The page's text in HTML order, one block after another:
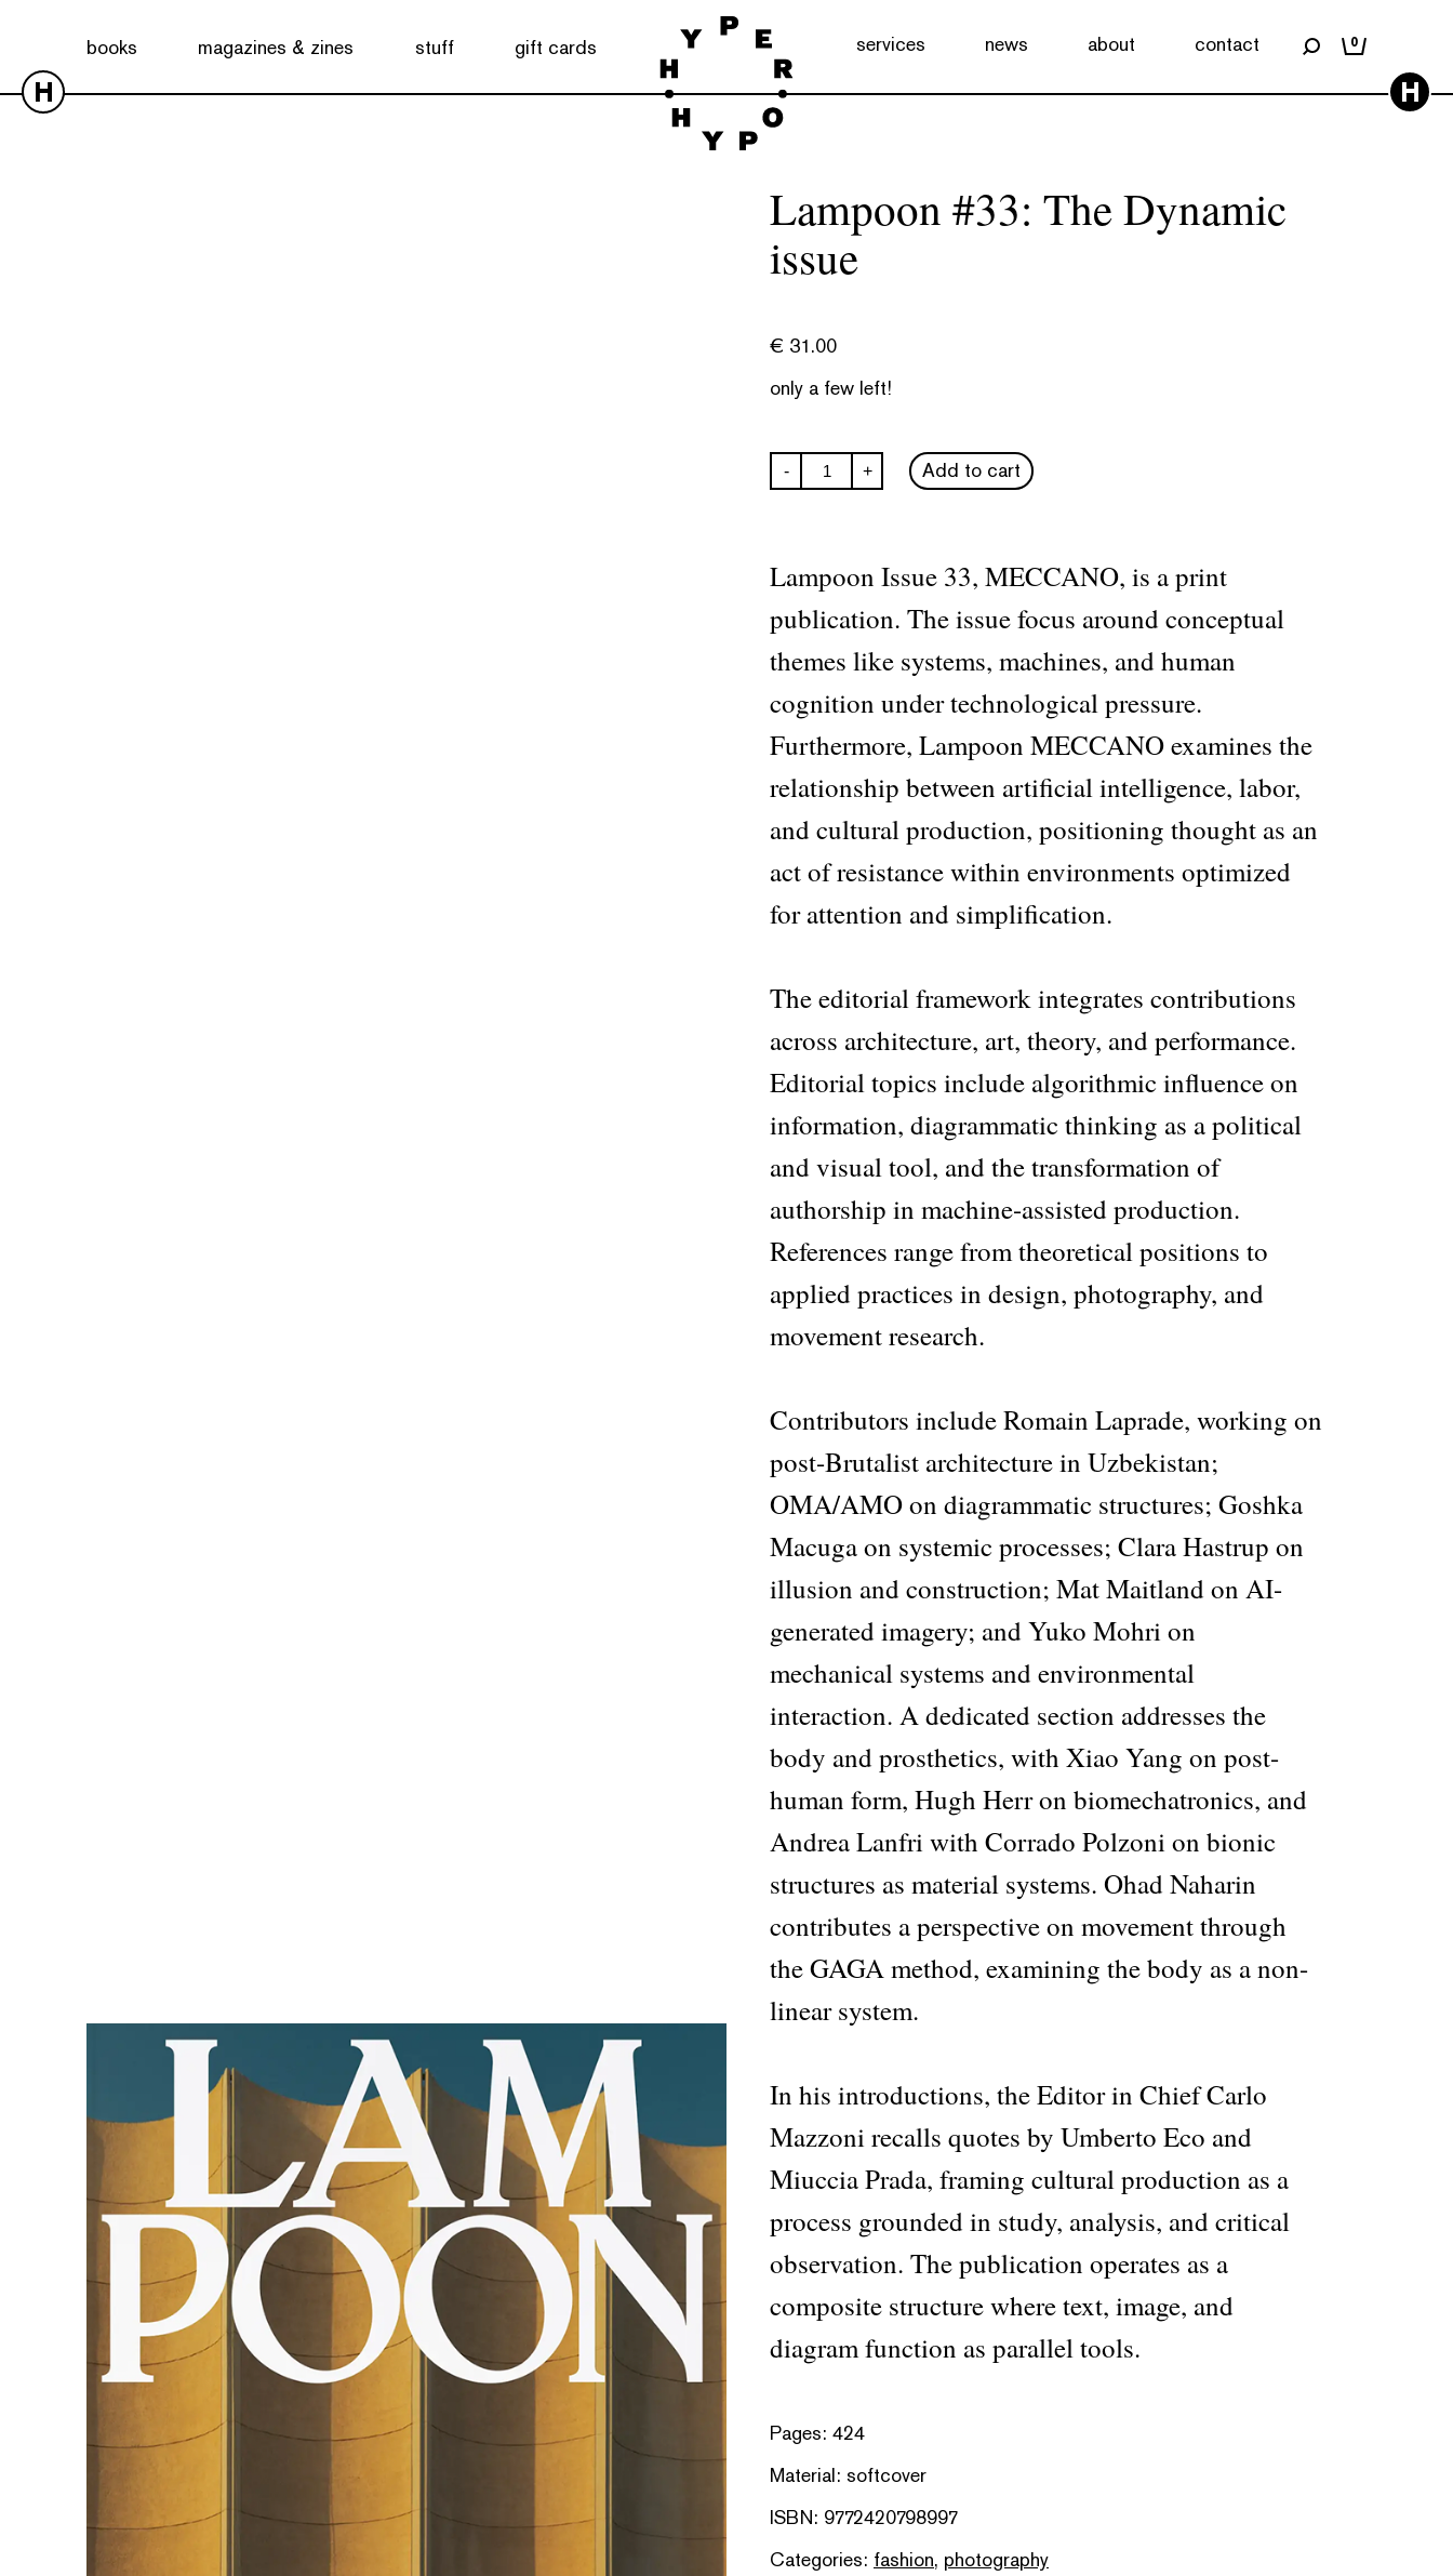
books magazines & zines stuff gift cards services news about contact 0
H H
Lampoon #33: The Dynamic
issue
€ 31.00
only a few left!
- Lampoon
#33: + Add to cart
Lampoon Issue 33, MECCANO, is a print
publication. The issue focus around conceptual
themes like systems, machines, and human
cognition under technological pressure.
Furthermore, Lampoon MECCANO examines the
relationship between artificial intelligence, labor,
and cultural production, positioning thought as an
act of resistance within environments optimized
for attention and simplification.
The editorial framework integrates contributions
across architecture, art, theory, and performance.
Editorial topics include algorithmic influence on
information, diagrammatic thinking as a political
and visual tool, and the transformation of
authorship in machine-assisted production.
References range from theoretical positions to
applied practices in design, photography, and
movement research.
Contributors include Romain Laprade, working on
post-Brutalist architecture in Uzbekistan;
OMA/AMO on diagrammatic structures; Goshka
Macuga on systemic processes; Clara Hastrup on
illusion and construction; Mat Maitland on AI-
generated imagery; and Yuko Mohri on
mechanical systems and environmental
interaction. A dedicated section addresses the
body and prosthetics, with Xiao Yang on post-
human form, Hugh Herr on biomechatronics, and
Andrea Lanfri with Corrado Polzoni on bionic
structures as material systems. Ohad Naharin
contributes a perspective on movement through
the GAGA method, examining the body as a non-
linear system.
In his introductions, the Editor in Chief Carlo
Mazzoni recalls quotes by Umberto Eco and
Miuccia Prada, framing cultural production as a
process grounded in study, analysis, and critical
observation. The publication operates as a
composite structure where text, image, and
diagram function as parallel tools.
Pages: 424
Material: softcover
ISBN: 9772420798997
Categories: fashion, photography